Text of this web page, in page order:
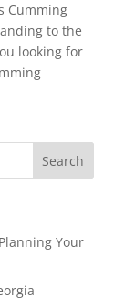
Cumming
to the
looking for
Your